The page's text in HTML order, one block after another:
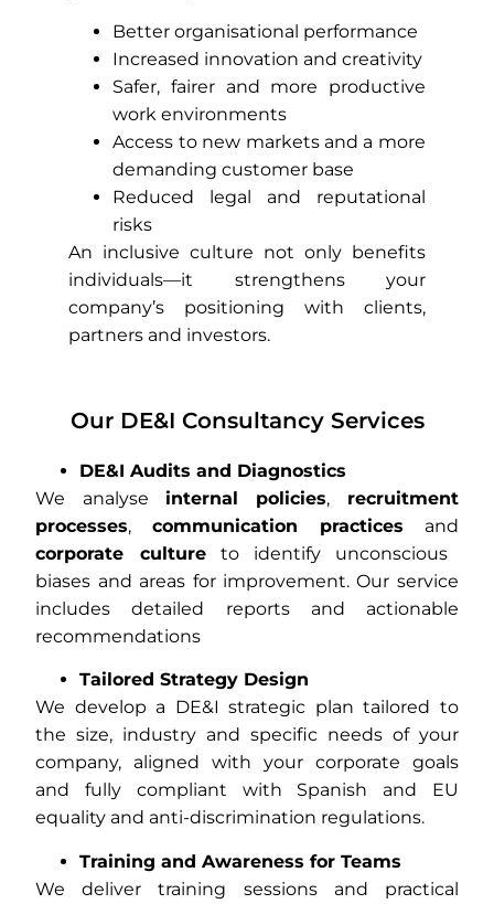
Better organisational performance
Increased innovation and creativity
Safer, fairer and more productive
work environments
Access to new markets and a more
demanding customer base
Reduced legal and reputational
risks
An inclusive culture not only benefits
individuals—it strengthens your
company’s positioning with clients,
partners and investors.
Our DE&I Consultancy Services
DE&I Audits and Diagnostics
We analyse internal policies, recruitment
processes,communication practices and
corporate cultureto identify unconscious
biases and areas for improvement. Our service
includes detailed reports and actionable
recommendations
Tailored Strategy Design
We develop a DE&I strategic plan tailored to
the size, industry and specific needs of your
company, aligned with your corporate goals
and fully compliant with Spanish and EU
equality and anti-discrimination regulations.
Training and Awareness for Teams
We deliver training sessions and practical